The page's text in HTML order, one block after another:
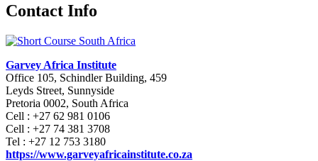
Contact Info
Garvey Africa Institute
Office 105, Schindler Building, 459
Leyds Street, Sunnyside
Pretoria 0002, South Africa
Cell : +27 62 981 0106
Cell : +27 74 381 3708
Tel : +27 12 753 3180
https://www.garveyafricainstitute.co.za